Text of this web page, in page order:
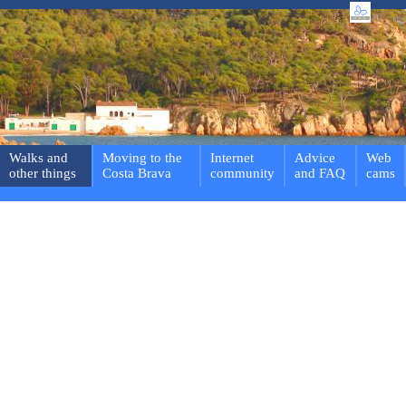
Walks and
other things
Moving to the
Costa Brava
Internet
community
Advice
and FAQ
Web
cams